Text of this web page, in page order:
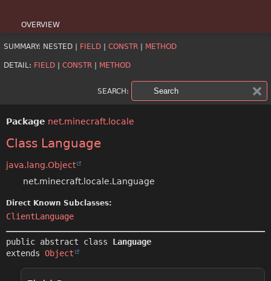
OVERVIEW
PACKAGE
TREE
DEPRECATED
INDEX
HELP
SUMMARY: NESTED | FIELD | CONSTR | METHOD
DETAIL: FIELD | CONSTR | METHOD
SEARCH:
Package net.minecraft.locale
Class Language
java.lang.Object
net.minecraft.locale.Language
Direct Known Subclasses:
ClientLanguage
public abstract class Language
extends Object